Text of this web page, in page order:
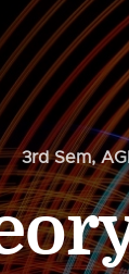
3rd Sem,